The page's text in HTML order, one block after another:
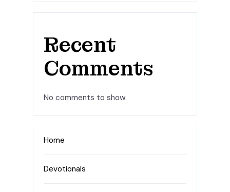
Recent
Comments
No comments to show.
Home
Devotionals